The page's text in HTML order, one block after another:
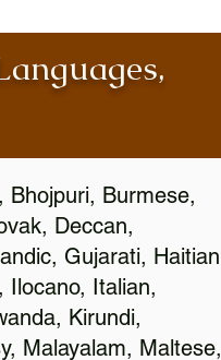
Bhojpuri, Burmese,
Deccan,
Gujarati, Haitian
Ilocano, Italian,
Kirundi,
Malayalam, Maltese,